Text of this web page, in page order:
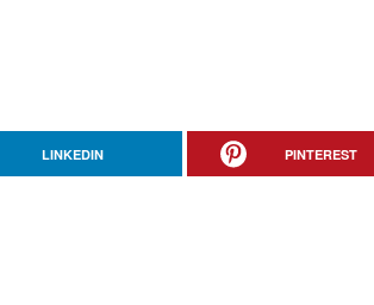
LINKEDIN PINTEREST